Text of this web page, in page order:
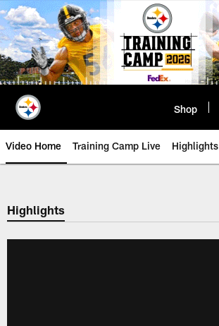
Skip
to
main
content
Shop
Video Home Training Camp Live Highlights
Highlights